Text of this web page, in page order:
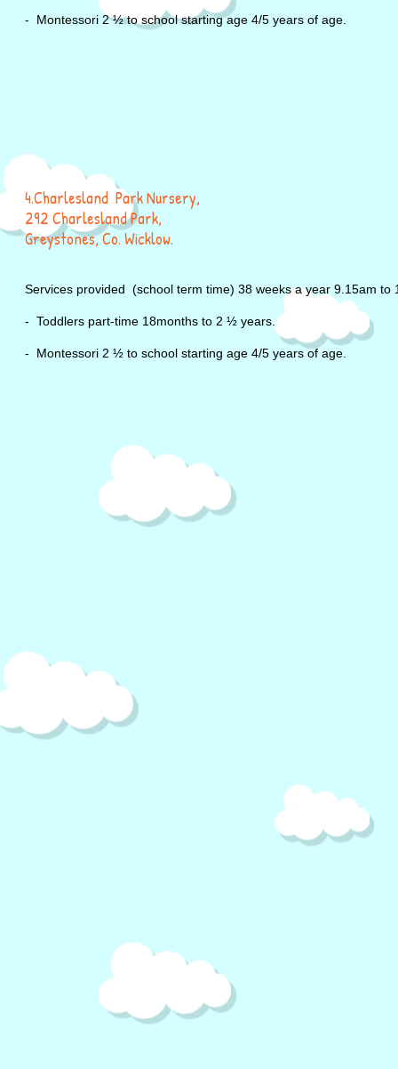
- Montessori 2 ½ to school starting age 4/5 years of age.
4.Charlesland Park Nursery,
292 Charlesland Park,
Greystones, Co. Wicklow.
Services provided (school term time) 38 weeks a year 9.15am to
- Toddlers part-time 18months to 2 ½ years.
- Montessori 2 ½ to school starting age 4/5 years of age.